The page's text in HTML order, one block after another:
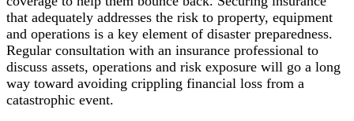
that adequately addresses the risk to property, equipment
and operations is a key element of disaster preparedness.
Regular consultation with an insurance professional to
discuss assets, operations and risk exposure will go a long
way toward avoiding crippling financial loss from a
catastrophic event.